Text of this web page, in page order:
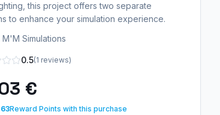
this project offers two separate
to enhance your simulation experience.
Simulations
0.5(1 reviews)
€
Reward Points with this purchase